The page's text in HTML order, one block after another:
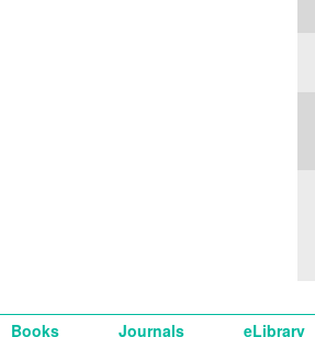
Books Journals eLibrary